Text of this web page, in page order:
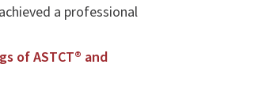
a professional
of ASTCT® and